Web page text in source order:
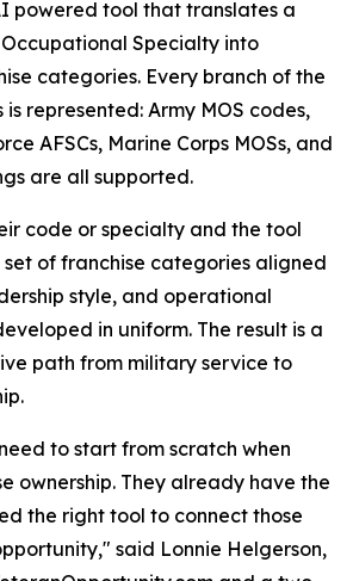
powered tool that translates a
Specialty into
categories. Every branch of the
is represented: Army MOS codes,
AFSCs, Marine Corps MOSs, and
are all supported.
code or specialty and the tool
of franchise categories aligned
style, and operational
in uniform. The result is a
path from military service to
to start from scratch when
ownership. They already have the
the right tool to connect those
said Lonnie Helgerson,